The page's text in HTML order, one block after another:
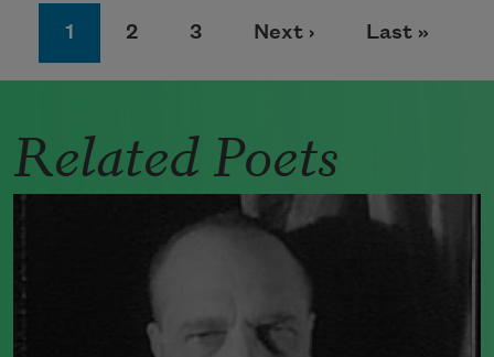
Pagination
Page
1 Page
2 Page
3 Next page
Next › Last page
Last »
Related Poets